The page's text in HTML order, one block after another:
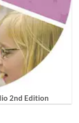
2nd Edition